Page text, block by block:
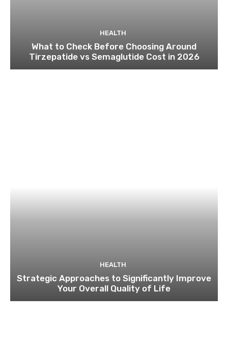
HEALTH
What to Check Before Choosing Around
Tirzepatide vs Semaglutide Cost in 2026
HEALTH
Strategic Approaches to Significantly Improve
Your Overall Quality of Life